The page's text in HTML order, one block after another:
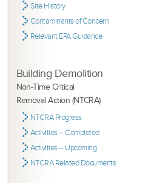
Site History
Contaminants of Concern
Relevant EPA Guidance
Building Demolition
Non-Time Critical
Removal Action (NTCRA)
NTCRA Progress
Activities – Completed
Activities – Upcoming
NTCRA Related Documents